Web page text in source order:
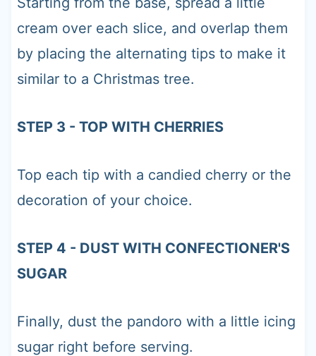
cream over each slice, and overlap them
by placing the alternating tips to make it
similar to a Christmas tree.
STEP 3 - TOP WITH CHERRIES
Top each tip with a candied cherry or the
decoration of your choice.
STEP 4 - DUST WITH CONFECTIONER'S
SUGAR
Finally, dust the pandoro with a little icing
sugar right before serving.